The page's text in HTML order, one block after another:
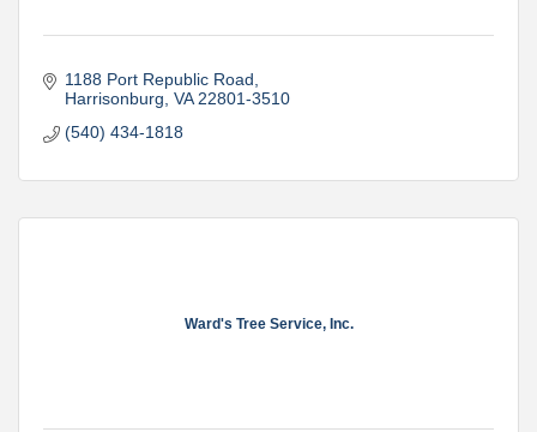
1188 Port Republic Road
Harrisonburg VA 22801-3510
(540) 434-1818
Ward's Tree Service, Inc.